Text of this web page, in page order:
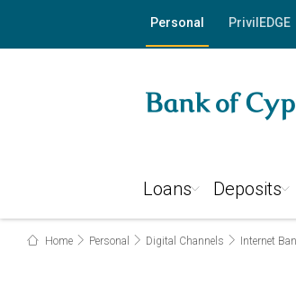
Personal PrivilEDGE
Loans Deposits
Home Personal Digital Channels Internet